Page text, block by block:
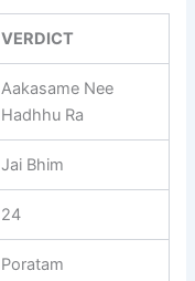
VERDICT
Aakasame Nee
Hadhhu Ra
Jai Bhim
24
Poratam